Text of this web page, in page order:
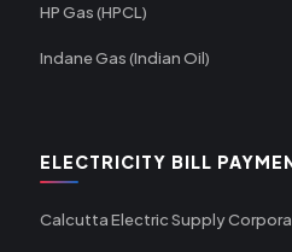
HP Gas (HPCL)
Indane Gas (Indian Oil)
ELECTRICITY BILL
Calcutta Electric Supply